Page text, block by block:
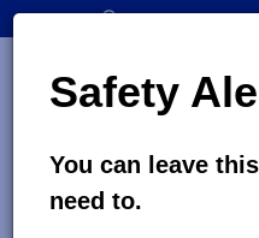
Skip
to
contentSafety
You can leave
need to.
navigation
Main
navigation